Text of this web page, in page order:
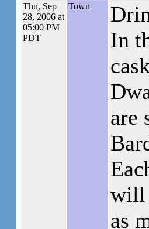
Thu, Sep
28, 2006 at
05:00 PM
PDT
Town
In
are
will
as